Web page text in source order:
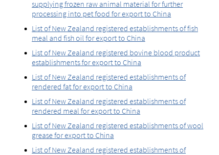
supplying frozen raw animal material for further
processing into pet food for export to China
List of New Zealand registered establishments of fish
meal and fish oil for export to China
List of New Zealand registered bovine blood product
establishments for export to China
List of New Zealand registered establishments of
rendered fat for export to China
List of New Zealand registered establishments of
rendered meal for export to China
List of New Zealand registered establishments of wool
grease for export to China
List of New Zealand registered establishments of